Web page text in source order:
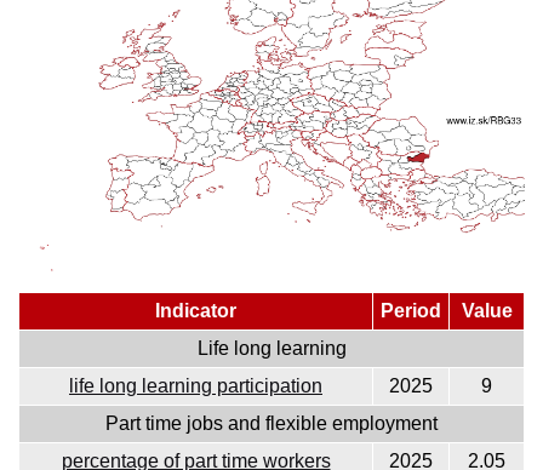
Indicator Period
Value
Life long learning
life long learning participation
2025
9
Part time jobs and flexible employment
percentage of part time workers
2025
2.05